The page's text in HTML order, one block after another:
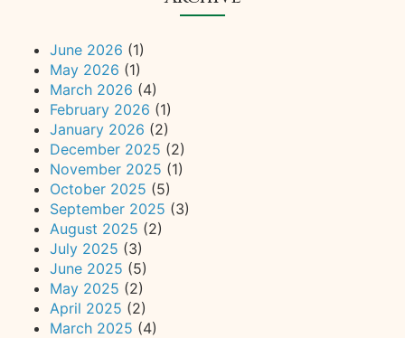
June 2026 (1)
May 2026 (1)
March 2026 (4)
February 2026 (1)
January 2026 (2)
December 2025 (2)
November 2025 (1)
October 2025 (5)
September 2025 (3)
August 2025 (2)
July 2025 (3)
June 2025 (5)
May 2025 (2)
April 2025 (2)
March 2025 (4)